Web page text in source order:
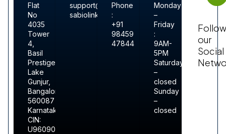
Flat
No
4035
Tower
4,
Basil
Prestige
Lake
Gunjur,
Bangalore-
560087
Karnataka
CIN:
U96090KA2025PTC213211
support@sabiolink.com
sabiolinkdigital@sabiolink.com
Phone
:
+91
98459
47844
Monday
–
Friday
:
9AM-
5PM
Saturday
–
closed
Sunday
–
closed
Follow
our
Social